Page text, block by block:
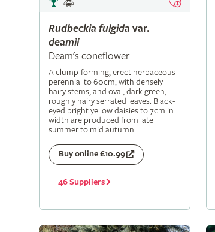
Rudbeckia fulgida var.
deamii
Deam's coneflower
A clump-forming, erect herbaceous
perennial to 60cm, with densely
hairy stems, and oval, dark green,
roughly hairy serrated leaves. Black-
eyed bright yellow daisies to 7cm in
width are produced from late
summer to mid autumn
Buy online £10.99
46 Suppliers